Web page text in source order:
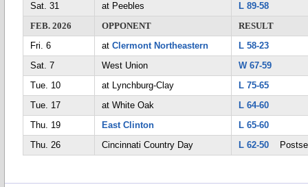
Sat. 31
at Peebles
L 89-58
FEB. 2026
OPPONENT
RESULT
Fri. 6
at Clermont Northeastern
L 58-23
Sat. 7
West Union
W 67-59
Tue. 10
at Lynchburg-Clay
L 75-65
Tue. 17
at White Oak
L 64-60
Thu. 19
East Clinton
L 65-60
Thu. 26
Cincinnati Country Day L 62-50